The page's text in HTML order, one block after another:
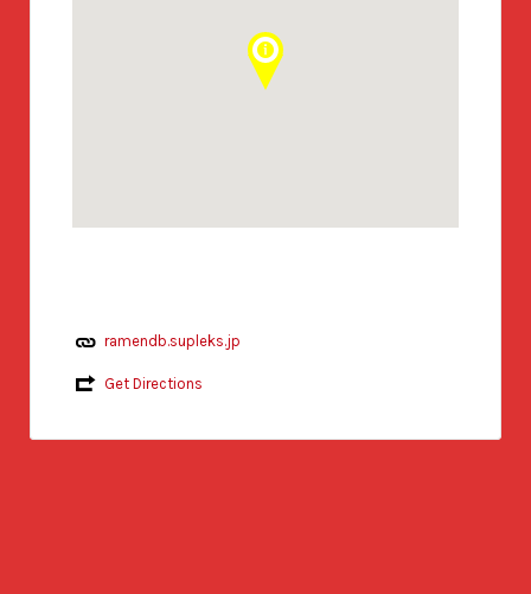
ramendb.supleks.jp
Get Directions